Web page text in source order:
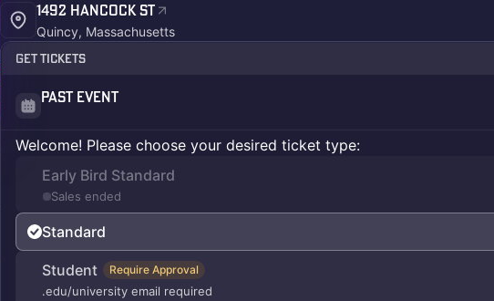
1492 Hancock St
Quincy, Massachusetts
Get Tickets
Past Event
Welcome! Please choose your desired ticket type:
Early Bird Standard
Sales ended
Standard
Student Require Approval
.edu/university email required